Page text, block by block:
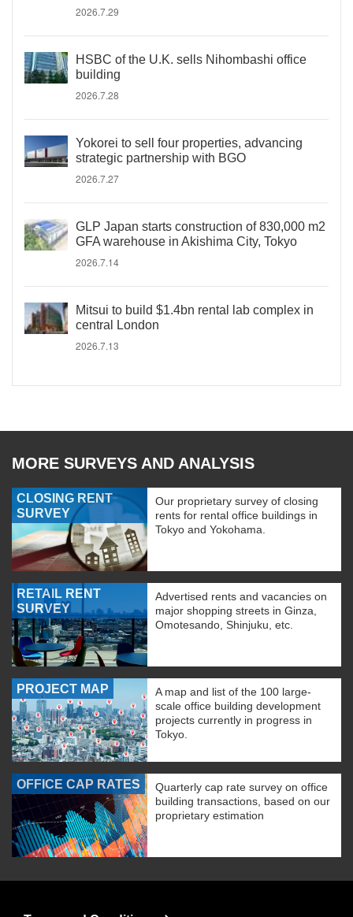
2026.7.29
HSBC of the U.K. sells Nihombashi office
building
2026.7.28
Yokorei to sell four properties, advancing
strategic partnership with BGO
2026.7.27
GLP Japan starts construction of 830,000 m2
GFA warehouse in Akishima City, Tokyo
2026.7.14
Mitsui to build $1.4bn rental lab complex in
central London
2026.7.13
MORE SURVEYS AND ANALYSIS
CLOSING RENT
SURVEY
Our proprietary survey of closing
rents for rental office buildings in
Tokyo and Yokohama.
RETAIL RENT
SURVEY
Advertised rents and vacancies on
major shopping streets in Ginza,
Omotesando, Shinjuku, etc.
PROJECT MAP
A map and list of the 100 large-
scale office building development
projects currently in progress in
Tokyo.
OFFICE CAP RATES
Quarterly cap rate survey on office
building transactions, based on our
proprietary estimation